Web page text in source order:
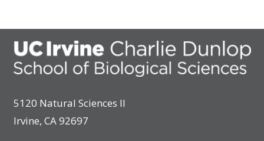
5120 Natural Sciences II
Irvine, CA 92697